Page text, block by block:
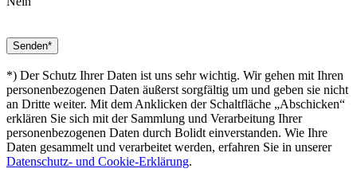
*) Der Schutz Ihrer Daten ist uns sehr wichtig. Wir gehen mit Ihren
personenbezogenen Daten äußerst sorgfältig um und geben sie nicht
an Dritte weiter. Mit dem Anklicken der Schaltfläche „Abschicken“
erklären Sie sich mit der Sammlung und Verarbeitung Ihrer
personenbezogenen Daten durch Bolidt einverstanden. Wie Ihre
Daten gesammelt und verarbeitet werden, erfahren Sie in unserer
Datenschutz- und Cookie-Erklärung.